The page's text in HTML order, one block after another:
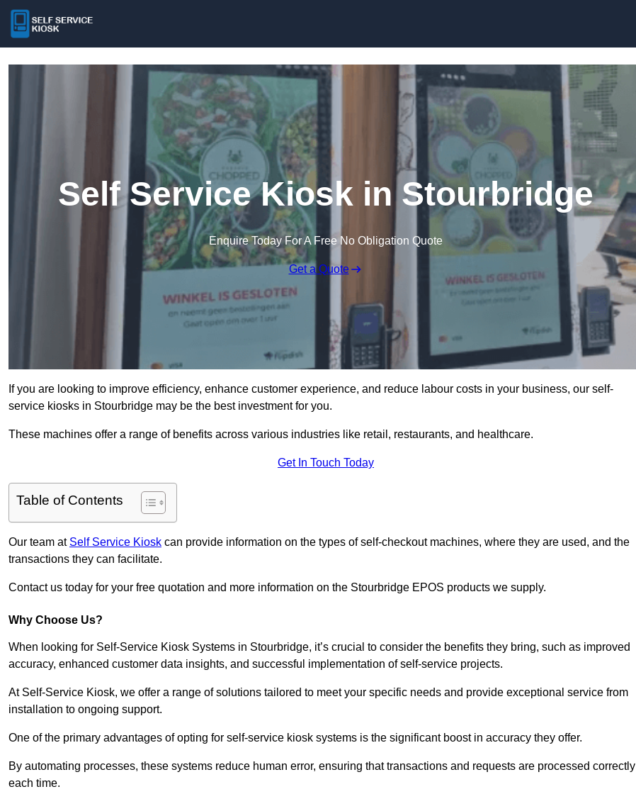
Self Service Kiosk in Stourbridge
Enquire Today For A Free No Obligation Quote
Get a Quote
If you are looking to improve efficiency, enhance customer experience, and reduce labour costs in your business, our self-
service kiosks in Stourbridge may be the best investment for you.
These machines offer a range of benefits across various industries like retail, restaurants, and healthcare.
Get In Touch Today
Table of Contents
Our team at Self Service Kiosk can provide information on the types of self-checkout machines, where they are used, and the
transactions they can facilitate.
Contact us today for your free quotation and more information on the Stourbridge EPOS products we supply.
Why Choose Us?
When looking for Self-Service Kiosk Systems in Stourbridge, it’s crucial to consider the benefits they bring, such as improved
accuracy, enhanced customer data insights, and successful implementation of self-service projects.
At Self-Service Kiosk, we offer a range of solutions tailored to meet your specific needs and provide exceptional service from
installation to ongoing support.
One of the primary advantages of opting for self-service kiosk systems is the significant boost in accuracy they offer.
By automating processes, these systems reduce human error, ensuring that transactions and requests are processed correctly
each time.